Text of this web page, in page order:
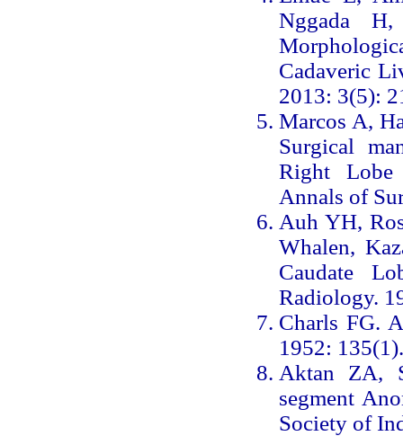
Nggada
Cadaveric
2013: 3(5):
Marcos A,
Surgical
Right
Annals of
Auh YH,
Whalen,
Caudate
Radiology.
Charls FG.
1952: 135(1).
Aktan ZA,
segment
Society of